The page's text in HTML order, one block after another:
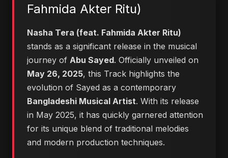
Fahmida Akter Ritu)
Nasha Tera (feat. Fahmida Akter Ritu)
stands as a significant release in the musical
journey of Abu Sayed. Officially unveiled on
May 26, 2025, this Track highlights the
evolution of Sayed as a contemporary
Bangladeshi Musical Artist. With its release
in May 2025, it has quickly garnered attention
for its unique blend of traditional melodies
and modern production techniques.